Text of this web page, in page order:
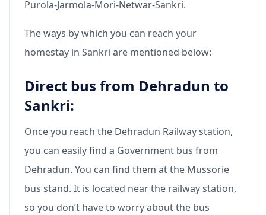
Purola-Jarmola-Mori-Netwar-Sankri.
The ways by which you can reach your
homestay in Sankri are mentioned below:
Direct bus from Dehradun to
Sankri:
Once you reach the Dehradun Railway station,
you can easily find a Government bus from
Dehradun. You can find them at the Mussorie
bus stand. It is located near the railway station,
so you don’t have to worry about the bus